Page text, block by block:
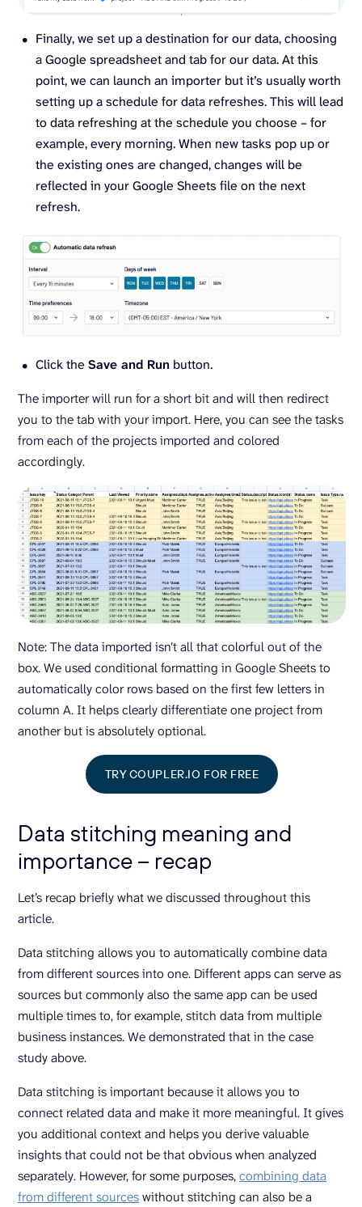
Finally, we set up a destination for our data, choosing
a Google spreadsheet and tab for our data. At this
point, we can launch an importer but it’s usually worth
setting up a schedule for data refreshes. This will lead
to data refreshing at the schedule you choose – for
example, every morning. When new tasks pop up or
the existing ones are changed, changes will be
reflected in your Google Sheets file on the next
refresh.
Click the Save and Run button.
The importer will run for a short bit and will then redirect
you to the tab with your import. Here, you can see the tasks
from each of the projects imported and colored
accordingly.
Note: The data imported isn’t all that colorful out of the
box. We used conditional formatting in Google Sheets to
automatically color rows based on the first few letters in
column A. It helps clearly differentiate one project from
another but is absolutely optional.
TRY COUPLER.IO FOR FREE
Data stitching meaning and
importance – recap
Let’s recap briefly what we discussed throughout this
article.
Data stitching allows you to automatically combine data
from different sources into one. Different apps can serve as
sources but commonly also the same app can be used
multiple times to, for example, stitch data from multiple
business instances. We demonstrated that in the case
study above.
Data stitching is important because it allows you to
connect related data and make it more meaningful. It gives
you additional context and helps you derive valuable
insights that could not be that obvious when analyzed
separately. However, for some purposes,combining data
from different sourceswithout stitching can also be a